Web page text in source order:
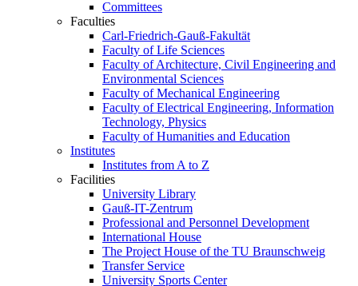
Committees
Faculties
Carl-Friedrich-Gauß-Fakultät
Faculty of Life Sciences
Faculty of Architecture, Civil Engineering and
Environmental Sciences
Faculty of Mechanical Engineering
Faculty of Electrical Engineering, Information
Technology, Physics
Faculty of Humanities and Education
Institutes
Institutes from A to Z
Facilities
University Library
Gauß-IT-Zentrum
Professional and Personnel Development
International House
The Project House of the TU Braunschweig
Transfer Service
University Sports Center